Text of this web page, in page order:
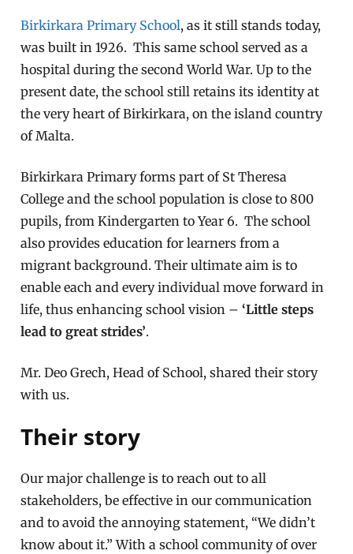
Birkirkara Primary School, as it still stands today,
was built in 1926. This same school served as a
hospital during the second World War. Up to the
present date, the school still retains its identity at
the very heart of Birkirkara, on the island country
of Malta.
Birkirkara Primary forms part of St Theresa
College and the school population is close to 800
pupils, from Kindergarten to Year 6. The school
also provides education for learners from a
migrant background. Their ultimate aim is to
enable each and every individual move forward in
life, thus enhancing school vision –‘Little steps
lead to great strides’.
Mr. Deo Grech, Head of School, shared their story
with us.
Their story
Our major challenge is to reach out to all
stakeholders, be effective in our communication
and to avoid the annoying statement, “We didn’t
know about it.” With a school community of over